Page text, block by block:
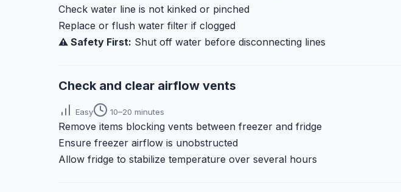
Check water line is not kinked or pinched
Replace or flush water filter if clogged
⚠️ Safety First: Shut off water before disconnecting lines
Check and clear airflow vents
Easy 10–20 minutes
Remove items blocking vents between freezer and fridge
Ensure freezer airflow is unobstructed
Allow fridge to stabilize temperature over several hours